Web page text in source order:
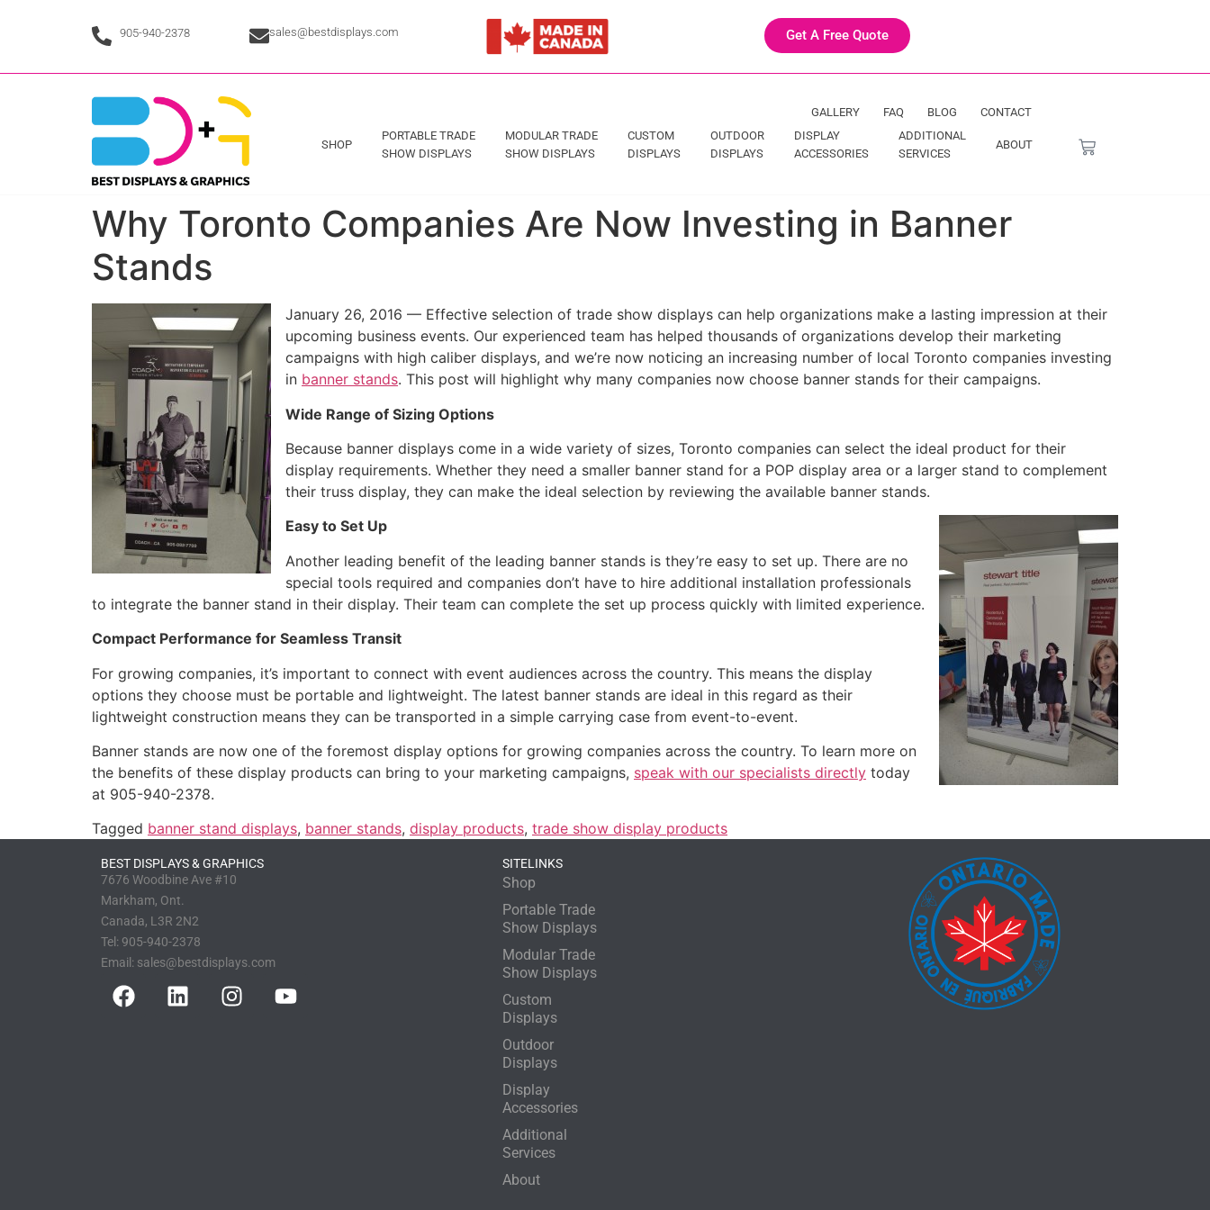
905-940-2378 sales@bestdisplays.com Get A Free Quote
GALLERY FAQ BLOG CONTACT
SHOP
PORTABLE TRADE
SHOW DISPLAYS
MODULAR TRADE
SHOW DISPLAYS
CUSTOM
DISPLAYS
OUTDOOR
DISPLAYS
DISPLAY
ACCESSORIES
ADDITIONAL
SERVICES
ABOUT
Why Toronto Companies Are Now Investing in Banner
Stands
January 26, 2016 — Effective selection of trade show displays can help organizations make a lasting impression at their
upcoming business events. Our experienced team has helped thousands of organizations develop their marketing
campaigns with high caliber displays, and we’re now noticing an increasing number of local Toronto companies investing
in banner stands. This post will highlight why many companies now choose banner stands for their campaigns.
Wide Range of Sizing Options
Because banner displays come in a wide variety of sizes, Toronto companies can select the ideal product for their
display requirements. Whether they need a smaller banner stand for a POP display area or a larger stand to complement
their truss display, they can make the ideal selection by reviewing the available banner stands.
Easy to Set Up
Another leading benefit of the leading banner stands is they’re easy to set up. There are no
special tools required and companies don’t have to hire additional installation professionals
to integrate the banner stand in their display. Their team can complete the set up process quickly with limited experience.
Compact Performance for Seamless Transit
For growing companies, it’s important to connect with event audiences across the country. This means the display
options they choose must be portable and lightweight. The latest banner stands are ideal in this regard as their
lightweight construction means they can be transported in a simple carrying case from event-to-event.
Banner stands are now one of the foremost display options for growing companies across the country. To learn more on
the benefits of these display products can bring to your marketing campaigns, speak with our specialists directly today
at 905-940-2378.
Tagged banner stand displays, banner stands, display products, trade show display products
BEST DISPLAYS & GRAPHICS
7676 Woodbine Ave #10
Markham, Ont.
Canada, L3R 2N2
Tel: 905-940-2378
Email: sales@bestdisplays.com
SITELINKS
Shop
Portable Trade
Show Displays
Modular Trade
Show Displays
Custom
Displays
Outdoor
Displays
Display
Accessories
Additional
Services
About